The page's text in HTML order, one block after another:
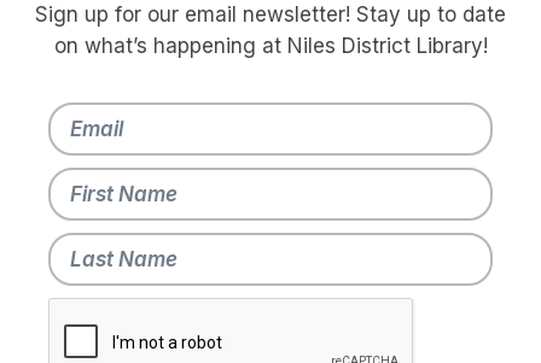
Sign up for our email newsletter! Stay up to date
on what’s happening at Niles District Library!